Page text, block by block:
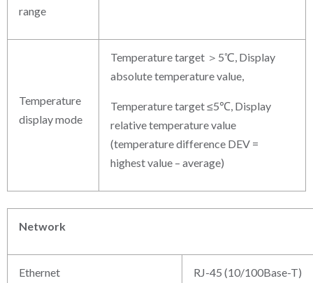
range
Temperature
display mode
Temperature target ＞5℃, Display
absolute temperature value,
Temperature target ≤5℃, Display
relative temperature value
(temperature difference DEV =
highest value – average)
Network
Ethernet RJ-45 (10/100Base-T)